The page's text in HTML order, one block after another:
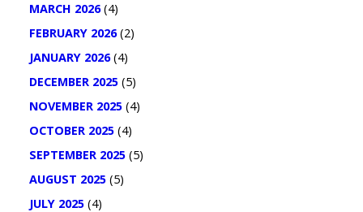
MARCH 2026(4)
FEBRUARY 2026(2)
JANUARY 2026(4)
DECEMBER 2025(5)
NOVEMBER 2025(4)
OCTOBER 2025(4)
SEPTEMBER 2025(5)
AUGUST 2025(5)
JULY 2025(4)